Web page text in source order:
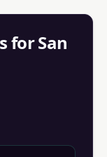
forSan